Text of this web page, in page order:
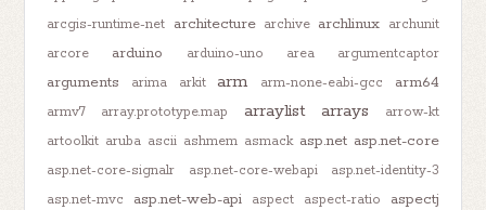
arcgis-runtime-net architecture archive archlinux archunit
arcore
arduino arduino-uno area argumentcaptor
arguments arima arkit arm arm-none-eabi-gcc arm64
armv7 array.prototype.map arraylist arrays
arrow-kt
artoolkit aruba ascii ashmem asmack asp.net asp.net-core
asp.net-core-signalr asp.net-core-webapi
asp.net-identity-3
asp.net-mvc
asp.net-web-api aspect aspect-ratio aspectj